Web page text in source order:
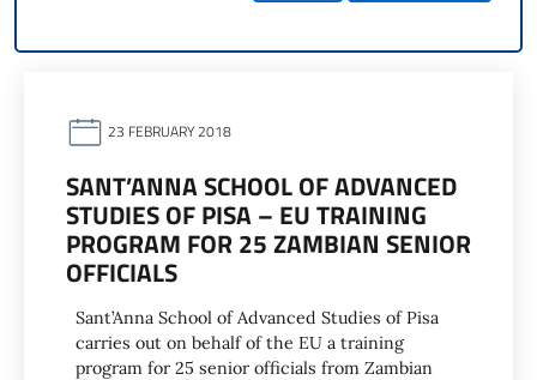
23 FEBRUARY 2018
SANT’ANNA SCHOOL OF ADVANCED
STUDIES OF PISA – EU TRAINING
PROGRAM FOR 25 ZAMBIAN SENIOR
OFFICIALS
Sant’Anna School of Advanced Studies of Pisa
carries out on behalf of the EU a training
program for 25 senior officials from Zambian